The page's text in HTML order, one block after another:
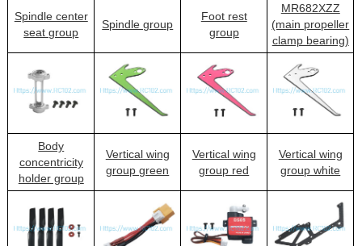
Spindle center
seat group
Spindle group
Foot rest
group
MR682XZZ
(main propeller
clamp bearing)
Body
concentricity
holder group
Vertical wing
group green
Vertical wing
group red
Vertical wing
group white